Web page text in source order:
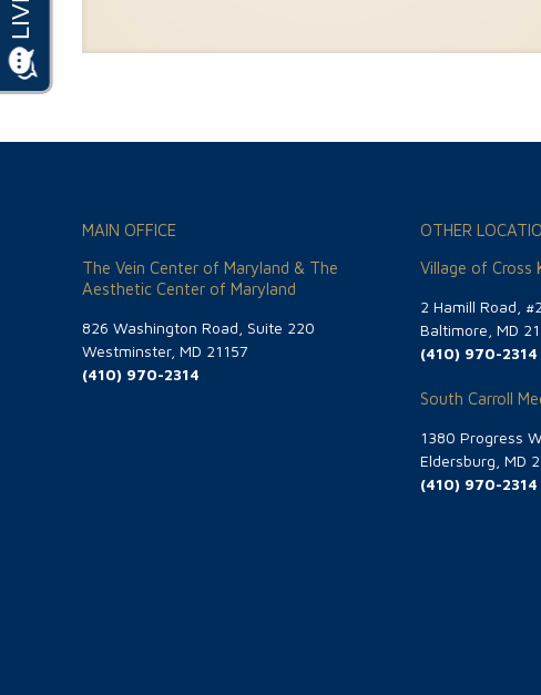
MAIN OFFICE
The Vein Center of Maryland & The
Aesthetic Center of Maryland
826 Washington Road, Suite 220
Westminster, MD 21157
(410) 970-2314
OTHER
Village of Cross
2 Hamill Road,
Baltimore, MD
(410) 970-2314
South Carroll
1380 Progress
Eldersburg, MD
(410) 970-2314